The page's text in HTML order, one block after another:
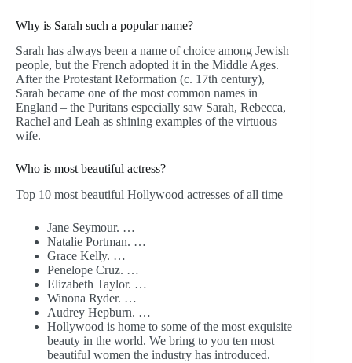
Why is Sarah such a popular name?
Sarah has always been a name of choice among Jewish
people, but the French adopted it in the Middle Ages.
After the Protestant Reformation (c. 17th century),
Sarah became one of the most common names in
England – the Puritans especially saw Sarah, Rebecca,
Rachel and Leah as shining examples of the virtuous
wife.
Who is most beautiful actress?
Top 10 most beautiful Hollywood actresses of all time
Jane Seymour. …
Natalie Portman. …
Grace Kelly. …
Penelope Cruz. …
Elizabeth Taylor. …
Winona Ryder. …
Audrey Hepburn. …
Hollywood is home to some of the most exquisite
beauty in the world. We bring to you ten most
beautiful women the industry has introduced.